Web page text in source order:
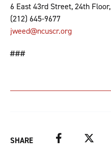
6 East 43rd Street, 24th
(212) 645-9677
jweed@ncuscr.org
###
SHARE Facebook Twitter